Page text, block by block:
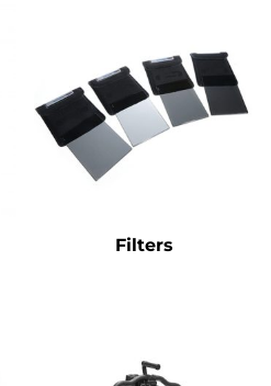
Filters